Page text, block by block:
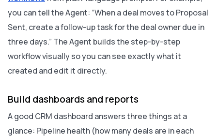
you can tell the Agent: “When a deal moves to Proposal
Sent, create a follow-up task for the deal owner due in
three days.” The Agent builds the step-by-step
workflow visually so you can see exactly what it
created and edit it directly.
Build dashboards and reports
A good CRM dashboard answers three things at a
glance: Pipeline health (how many deals are in each